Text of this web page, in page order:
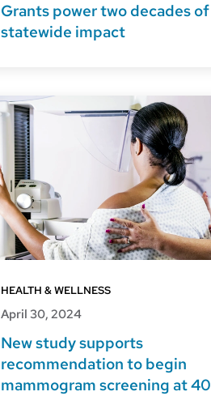
Grants power two decades of
statewide impact
HEALTH & WELLNESS
April 30, 2024
New study supports
recommendation to begin
mammogram screening at 40